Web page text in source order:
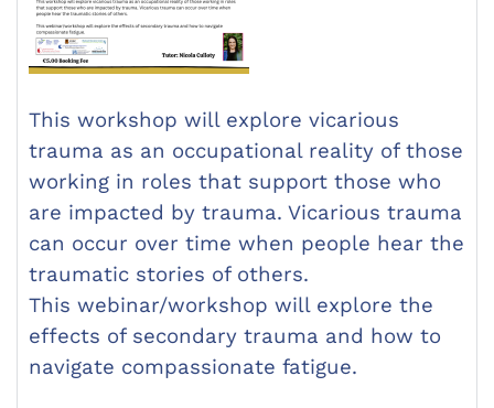
This workshop will explore vicarious
trauma as an occupational reality of those
working in roles that support those who
are impacted by trauma. Vicarious trauma
can occur over time when people hear the
traumatic stories of others.
This webinar/workshop will explore the
effects of secondary trauma and how to
navigate compassionate fatigue.